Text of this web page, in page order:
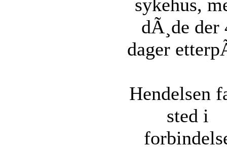
sykehus,
dÃ¸de der
dager
Hendelsen
sted i